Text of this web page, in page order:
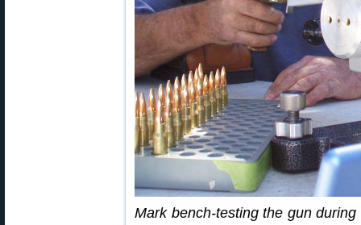
Mark bench-testing the gun